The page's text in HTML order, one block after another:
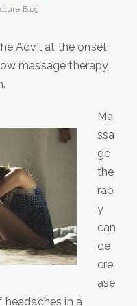
Blog
Advil at the onset
massage therapy
Ma
ssa
ge
the
rap
y
can
de
cre
ase
in a